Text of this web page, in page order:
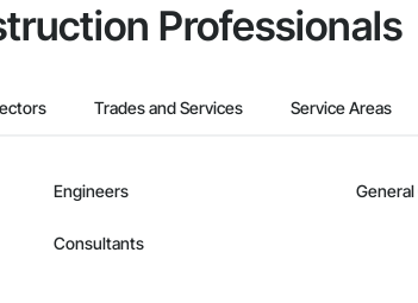
Professionals
Trades and Services Service Areas
Engineers
Consultants